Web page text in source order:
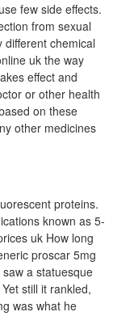
few side effects.
from sexual
different chemical
uk the way
effect and
or other health
on these
other medicines
proteins.
known as 5-
uk How long
proscar 5mg
a statuesque
still it rankled,
was what he